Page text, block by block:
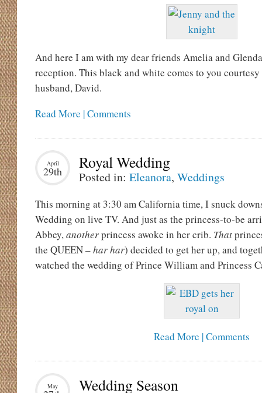
And here I am with my dear friends Amelia and
reception. This black and white comes to you
husband, David.
Read More | Comments
April
29th Royal Wedding
Posted in: Eleanora, Weddings
This morning at 3:30 am California time, I snuck
Wedding on live TV. And just as the princess-to-be
Abbey,anotherprincess awoke in her crib. That
the QUEEN –har har) decided to get her up, and
watched the wedding of Prince William and Princess
Read More | Comments
May Wedding Season